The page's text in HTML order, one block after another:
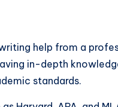
help from a
in-depth
standards.